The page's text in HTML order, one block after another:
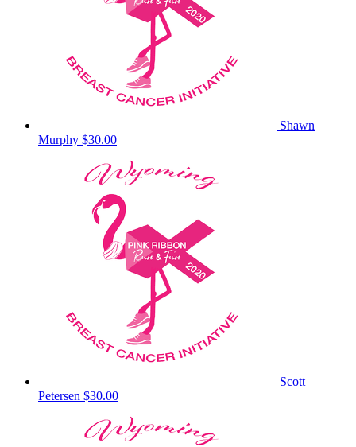
Shawn
Murphy $30.00
Scott
Petersen $30.00